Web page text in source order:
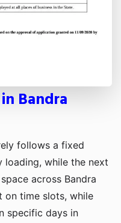
Bandra
follows a fixed
loading, while the next
across Bandra
on time slots, while
specific days in